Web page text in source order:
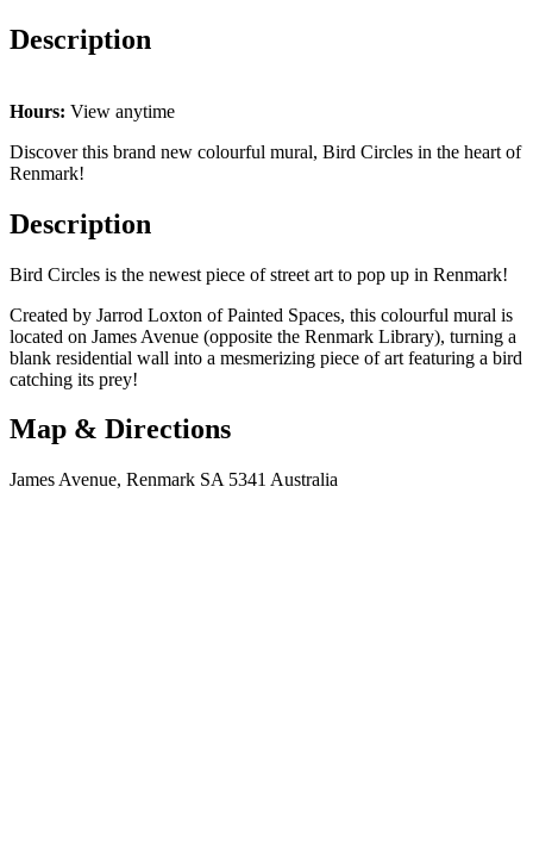
Description
Hours: View anytime
Discover this brand new colourful mural, Bird Circles in the heart of
Renmark!
Description
Bird Circles is the newest piece of street art to pop up in Renmark!
Created by Jarrod Loxton of Painted Spaces, this colourful mural is
located on James Avenue (opposite the Renmark Library), turning a
blank residential wall into a mesmerizing piece of art featuring a bird
catching its prey!
Map & Directions
James Avenue, Renmark SA 5341 Australia